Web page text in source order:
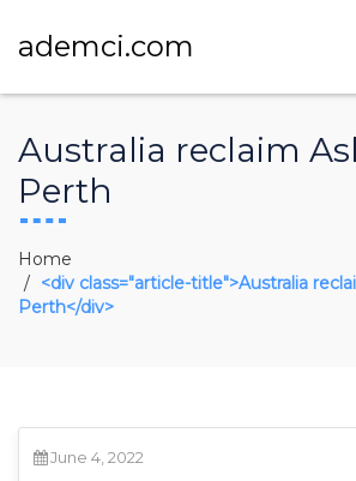
ademci.com
Australia reclaim
Perth
Home
<div class="article-title">Australia
Perth</div>
June 4, 2022